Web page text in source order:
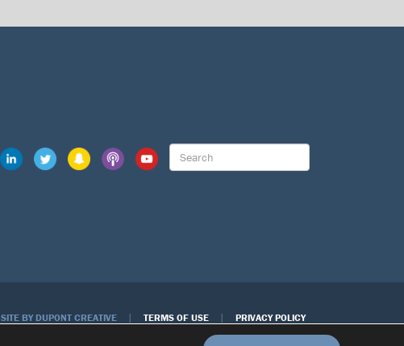
SITE BY DUPONT CREATIVE | TERMS OF USE | PRIVACY POLICY